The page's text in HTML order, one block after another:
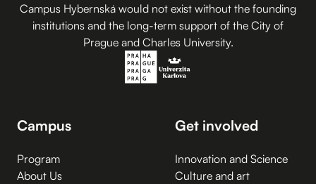
Campus Hybernská would not exist without the founding
institutions and the long-term support of the City of
Prague and Charles University.
Campus
Program
About Us
Get involved
Innovation and Science
Culture and art